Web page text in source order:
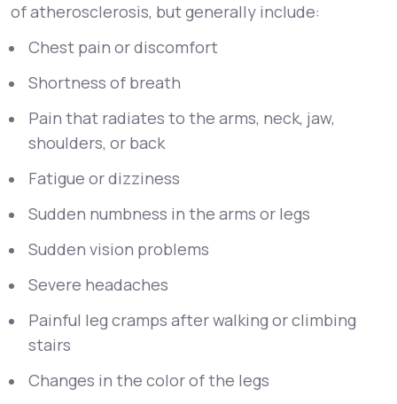
of atherosclerosis, but generally include:
Chest pain or discomfort
Shortness of breath
Pain that radiates to the arms, neck, jaw,
shoulders, or back
Fatigue or dizziness
Sudden numbness in the arms or legs
Sudden vision problems
Severe headaches
Painful leg cramps after walking or climbing
stairs
Changes in the color of the legs